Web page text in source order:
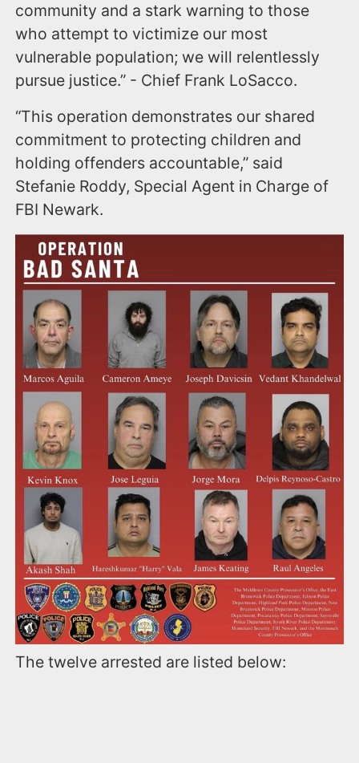
community and a stark warning to those
who attempt to victimize our most
vulnerable population; we will relentlessly
pursue justice.” - Chief Frank LoSacco.
“This operation demonstrates our shared
commitment to protecting children and
holding offenders accountable,” said
Stefanie Roddy, Special Agent in Charge of
FBI Newark.
The twelve arrested are listed below: